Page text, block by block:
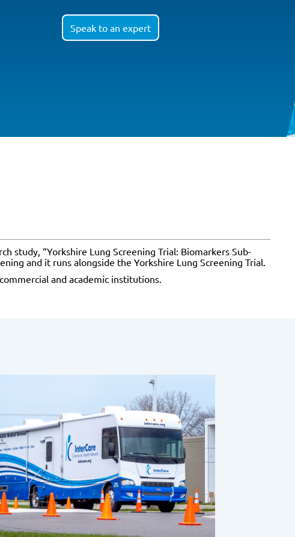
Speak to an expert
study, “Yorkshire Lung Screening Trial: Biomarkers Sub-
and it runs alongside the Yorkshire Lung Screening Trial.
and academic institutions.